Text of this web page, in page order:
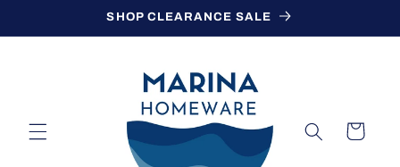
SHOP CLEARANCE SALE
Cart